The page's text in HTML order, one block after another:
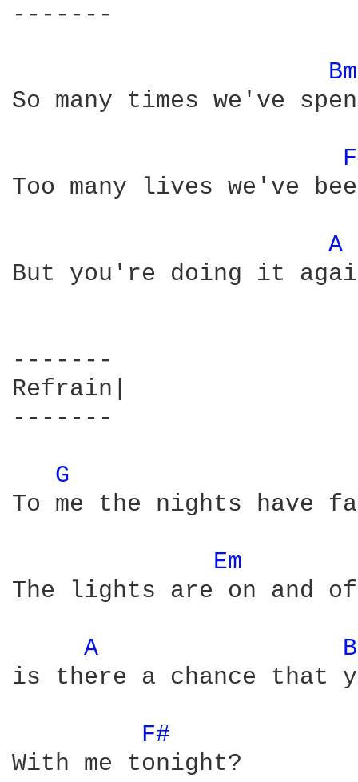
-------
So many times we've
Too many lives we've
A
But you're doing it
-------
Refrain|
-------
G
To me the nights have
Em
The lights are on and
A
is there a chance that
F#
With me tonight?